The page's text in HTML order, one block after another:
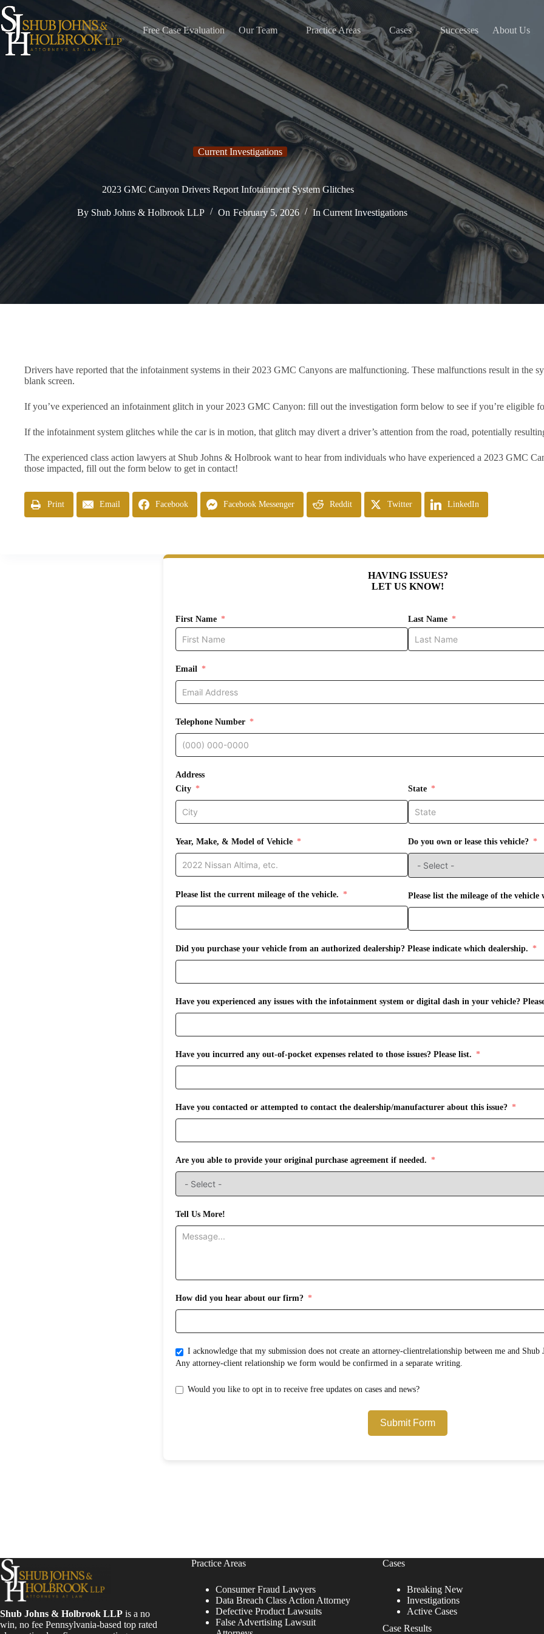
Skip
to
content
Free Case Evaluation Our Team Practice Areas Cases Successes About Us
Current Investigations
2023 GMC Canyon Drivers Report Infotainment System Glitches
By Shub Johns & Holbrook LLP On February 5, 2026 In Current Investigations
Drivers have reported that the infotainment systems in their 2023 GMC Canyons are malfunctioning. These malfunctions result in the
blank screen.
If you’ve experienced an infotainment glitch in your 2023 GMC Canyon: fill out the investigation form below to see if you’re eligible
If the infotainment system glitches while the car is in motion, that glitch may divert a driver’s attention from the road, potentially
The experienced class action lawyers at Shub Johns & Holbrook want to hear from individuals who have experienced a 2023 GMC
those impacted, fill out the form below to get in contact!
Print Email Facebook Facebook Messenger Reddit Twitter LinkedIn
HAVING ISSUES?
LET US KNOW!
First Name Last Name
Email
Telephone Number
Address
City
State
Year, Make, & Model of Vehicle
Please list the current mileage of the vehicle.
Do you own or lease this vehicle?
Please list the mileage of the vehicle
Did you purchase your vehicle from an authorized dealership? Please indicate which dealership.
Have you experienced any issues with the infotainment system or digital dash in your vehicle?
Have you incurred any out-of-pocket expenses related to those issues? Please list.
Have you contacted or attempted to contact the dealership/manufacturer about this issue?
Are you able to provide your original purchase agreement if needed.
Tell Us More!
How did you hear about our firm?
I acknowledge that my submission does not create an attorney-clientrelationship between me and Shub Johns & Holbrook LLP.
Any attorney-client relationship we form would be confirmed in a separate writing.
Would you like to opt in to receive free updates on cases and news?
Submit Form
Shub Johns & Holbrook LLP is a no
win, no fee Pennsylvania-based top rated
Practice Areas
Consumer Fraud Lawyers
Data Breach Class Action Attorney
Defective Product Lawsuits
False Advertising Lawsuit
Cases
Breaking New
Investigations
Active Cases
Case Results